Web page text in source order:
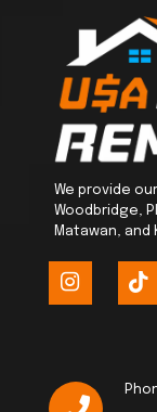
We provide
Woodbridge,
Matawan, and